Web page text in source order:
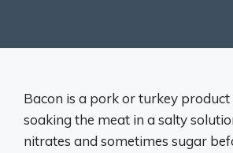
Bacon is a pork or turkey
soaking the meat in a salty
nitrates and sometimes sugar